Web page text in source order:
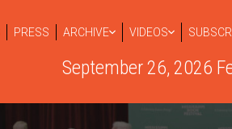
PRESS ARCHIVE VIDEOS
September 26, 2026